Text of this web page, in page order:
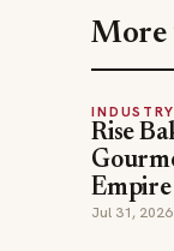
More
Rise
Empire
Jul 31, 2026